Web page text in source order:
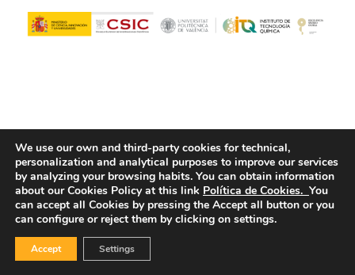
© Copyright - ITQ -Privacy Policy-Cookies Policy
We use our own and third-party cookies for technical,
personalization and analytical purposes to improve our services
by analyzing your browsing habits. You can obtain information
about our Cookies Policy at this link Política de Cookies. You
can accept all Cookies by pressing the Accept all button or you
can configure or reject them by clicking on settings.
Accept Settings